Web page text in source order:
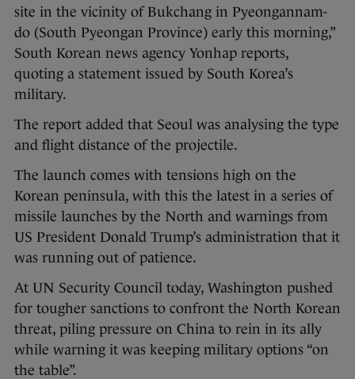
site in the vicinity of Bukchang in Pyeongannam-
do (South Pyeongan Province) early this morning,”
South Korean news agency Yonhap reports,
quoting a statement issued by South Korea’s
military.
The report added that Seoul was analysing the type
and flight distance of the projectile.
The launch comes with tensions high on the
Korean peninsula, with this the latest in a series of
missile launches by the North and warnings from
US President Donald Trump’s administration that it
was running out of patience.
At UN Security Council today, Washington pushed
for tougher sanctions to confront the North Korean
threat, piling pressure on China to rein in its ally
while warning it was keeping military options “on
the table”.